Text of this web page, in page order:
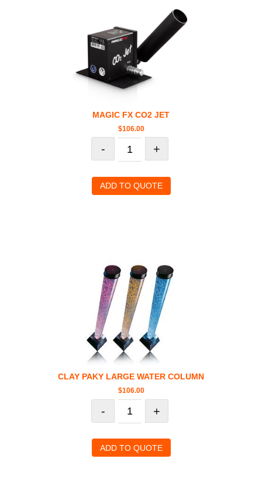
MAGIC FX CO2 JET
$106.00
- +
ADD TO QUOTE
CLAY PAKY LARGE WATER COLUMN
$106.00
- +
ADD TO QUOTE